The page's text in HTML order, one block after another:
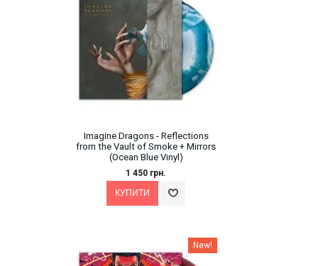
Imagine Dragons - Reflections
from the Vault of Smoke + Mirrors
(Ocean Blue Vinyl)
1 450 грн.
New!